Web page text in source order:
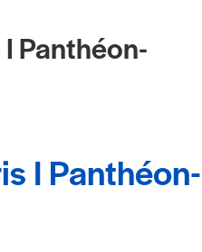
Panthéon-
I Panthéon-